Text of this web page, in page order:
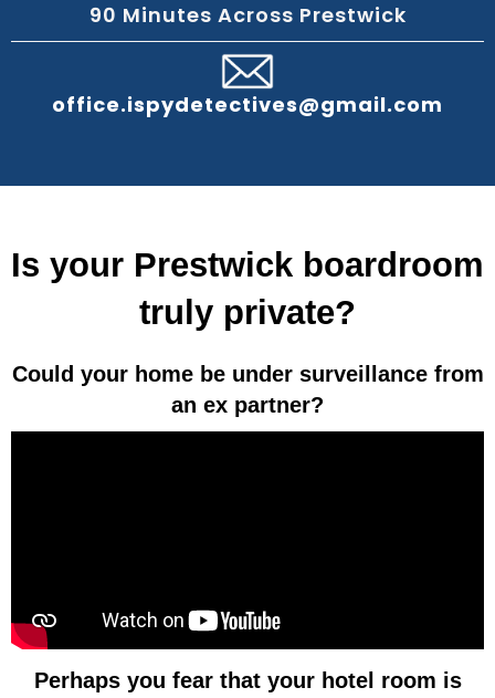
90 Minutes Across Prestwick
office.ispydetectives@gmail.com
Is your Prestwick boardroom
truly private?
Could your home be under surveillance from
an ex partner?
Perhaps you fear that your hotel room is